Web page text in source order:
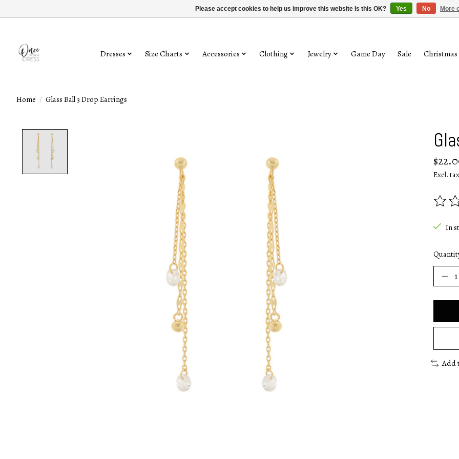
Dresses Size Charts Accessories Clothing Jewelry Game Day Sale Christmas
Home / Glass Ball 3 Drop Earrings
Excl. tax
The
In
Add
Please accept cookies to help us improve this website Is this OK? Yes No More